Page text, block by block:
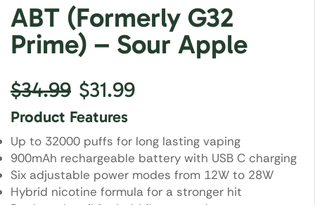
ABT (Formerly G32
Prime) – Sour Apple
$34.99 $31.99
Product Features
Up to 32000 puffs for long lasting vaping
900mAh rechargeable battery with USB C charging
Six adjustable power modes from 12W to 28W
Hybrid nicotine formula for a stronger hit